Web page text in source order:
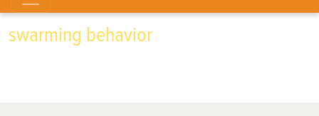
swarming behavior